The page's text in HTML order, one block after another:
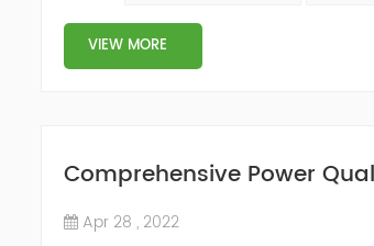
VIEW MORE
Comprehensive Power
Apr 28 , 2022